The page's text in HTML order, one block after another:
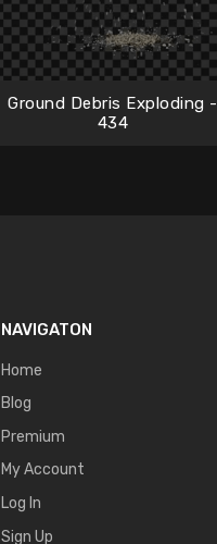
Ground Debris Exploding -
434
NAVIGATON
Home
Blog
Premium
My Account
Log In
Sign Up